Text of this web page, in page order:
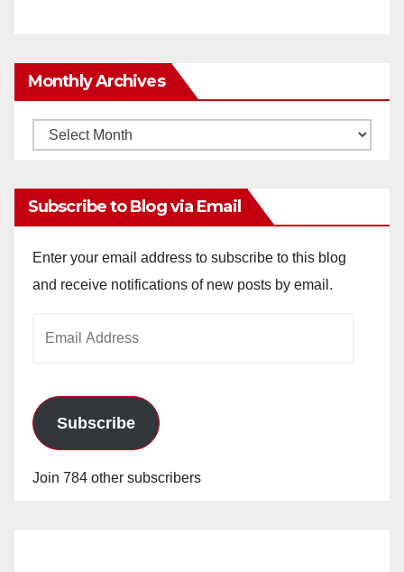
Monthly Archives
Monthly
Subscribe to Blog via Email
Enter your email address to subscribe to this blog
and receive notifications of new posts by email.
Subscribe
Join 784 other subscribers